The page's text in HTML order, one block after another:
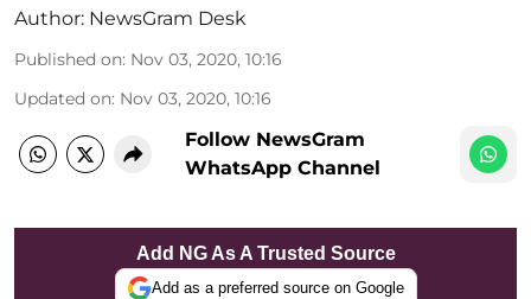
Author: NewsGram Desk
Published on: Nov 03, 2020, 10:16
Updated on: Nov 03, 2020, 10:16
Follow NewsGram
WhatsApp Channel
Add NG As A Trusted Source
Add as a preferred source on Google